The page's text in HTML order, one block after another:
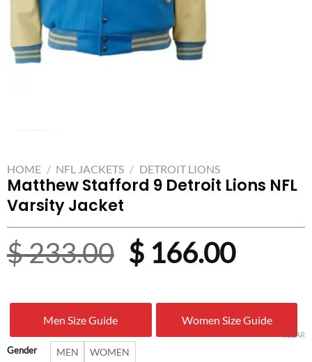
HOME / NFL JACKETS / DETROIT LIONS
Matthew Stafford 9 Detroit Lions NFL
Varsity Jacket
$233.00 Original
was:
$ 233.00.
$166.00
is:
$
Men Size Guide Women Size Guide
Gender MEN WOMEN
CLEAR